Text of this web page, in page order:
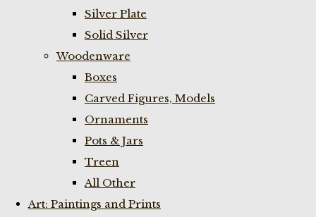
Silver Plate
Solid Silver
Woodenware
Boxes
Carved Figures, Models
Ornaments
Pots & Jars
Treen
All Other
Art: Paintings and Prints